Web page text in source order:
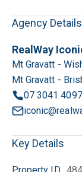
Agency Details
RealWay
Mt Gravatt -
Mt Gravatt -
07 3041 4097
Key Details